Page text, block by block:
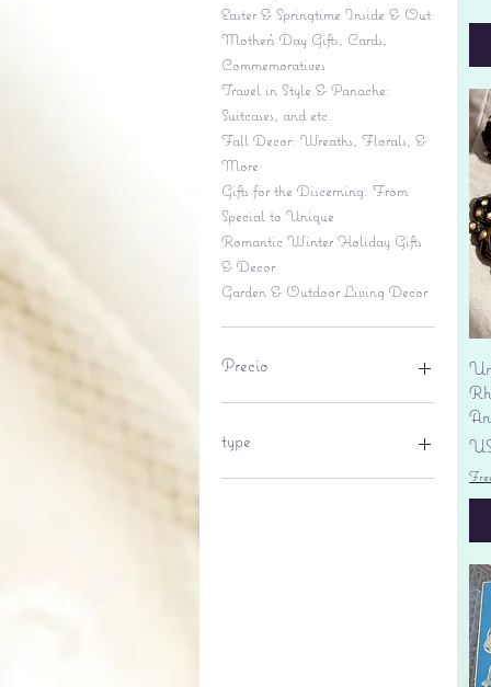
Easter & Springtime Inside & Out
Mother's Day Gifts, Cards,
Commemoratives
Travel in Style & Panache:
Suitcases, and etc.
Fall Decor: Wreaths, Florals, &
More
Gifts for the Discerning: From
Special to Unique
Romantic Winter Holiday Gifts
& Decor
Garden & Outdoor Living Decor
Precio
type
lantern